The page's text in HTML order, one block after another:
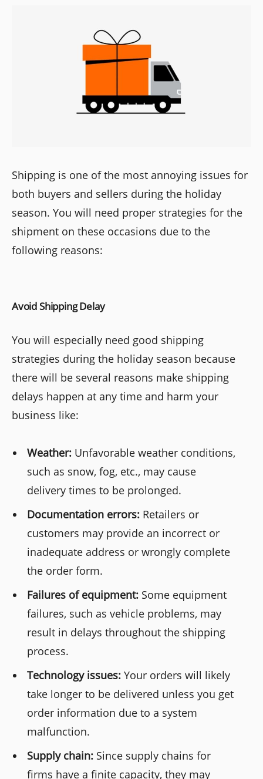
Shipping is one of the most annoying issues for
both buyers and sellers during the holiday
season. You will need proper strategies for the
shipment on these occasions due to the
following reasons:
Avoid Shipping Delay
You will especially need good shipping
strategies during the holiday season because
there will be several reasons make shipping
delays happen at any time and harm your
business like:
Weather: Unfavorable weather conditions,
such as snow, fog, etc., may cause
delivery times to be prolonged.
Documentation errors: Retailers or
customers may provide an incorrect or
inadequate address or wrongly complete
the order form.
Failures of equipment: Some equipment
failures, such as vehicle problems, may
result in delays throughout the shipping
process.
Technology issues:Your orders will likely
take longer to be delivered unless you get
order information due to a system
malfunction.
Supply chain: Since supply chains for
firms have a finite capacity, they may